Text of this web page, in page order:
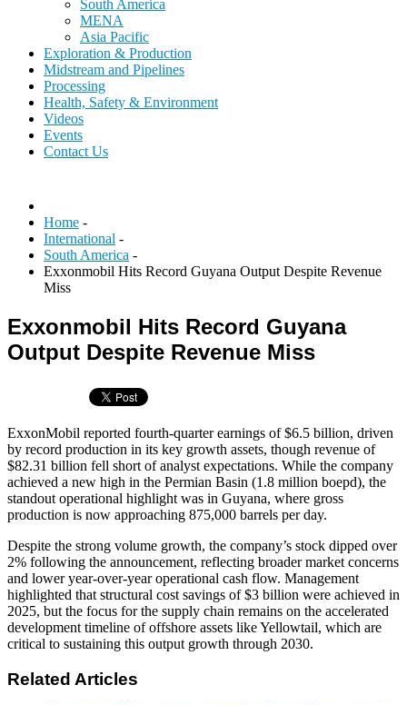
South America
MENA
Asia Pacific
Exploration & Production
Midstream and Pipelines
Processing
Health, Safety & Environment
Videos
Events
Contact Us
Home -
International -
South America -
Exxonmobil Hits Record Guyana Output Despite Revenue
Miss
Exxonmobil Hits Record Guyana
Output Despite Revenue Miss
ExxonMobil reported fourth-quarter earnings of $6.5 billion, driven
by record production in its key growth assets, though revenue of
$82.31 billion fell short of analyst expectations. While the company
achieved a new high in the Permian Basin (1.8 million boepd), the
standout operational highlight was in Guyana, where gross
production is now approaching 875,000 barrels per day.
Despite the strong volume growth, the company’s stock dipped over
2% following the announcement, reflecting broader market concerns
and lower year-over-year operational cash flow. Management
highlighted that structural cost savings of $3 billion were achieved in
2025, but the focus for the supply chain remains on the accelerated
development timeline of offshore assets like Yellowtail, which are
critical to sustaining this output growth through 2030.
Related Articles